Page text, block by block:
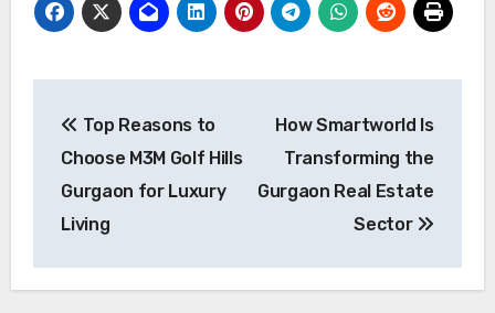
navigation
Top Reasons to
Choose M3M Golf Hills
Gurgaon for Luxury
Living
How Smartworld Is
Transforming the
Gurgaon Real Estate
Sector